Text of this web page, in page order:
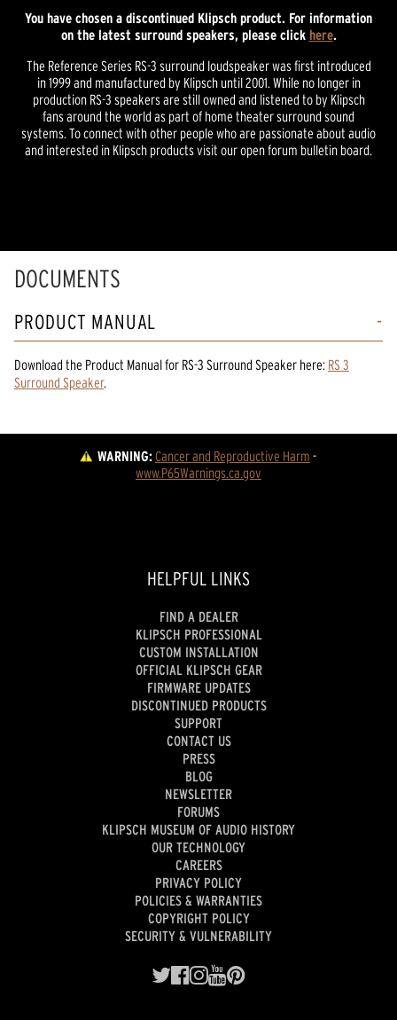
You have chosen a discontinued Klipsch product. For information
on the latest surround speakers, please click here.
The Reference Series RS-3 surround loudspeaker was first introduced
in 1999 and manufactured by Klipsch until 2001. While no longer in
production RS-3 speakers are still owned and listened to by Klipsch
fans around the world as part of home theater surround sound
systems. To connect with other people who are passionate about audio
and interested in Klipsch products visit our open forum bulletin board.
DOCUMENTS
PRODUCT MANUAL
Download the Product Manualfor RS-3 Surround Speaker here: RS 3
Surround Speaker.
WARNING:Cancer and Reproductive Harm -
www.P65Warnings.ca.gov
HELPFUL LINKS
FIND A DEALER
KLIPSCH PROFESSIONAL
CUSTOM INSTALLATION
OFFICIAL KLIPSCH GEAR
FIRMWARE UPDATES
DISCONTINUED PRODUCTS
SUPPORT
CONTACT US
PRESS
BLOG
NEWSLETTER
FORUMS
KLIPSCH MUSEUM OF AUDIO HISTORY
OUR TECHNOLOGY
CAREERS
PRIVACY POLICY
POLICIES & WARRANTIES
COPYRIGHT POLICY
SECURITY & VULNERABILITY